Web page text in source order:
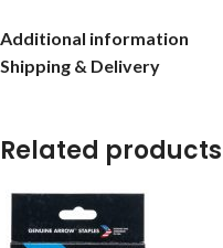
Additional information
Shipping & Delivery
Related products